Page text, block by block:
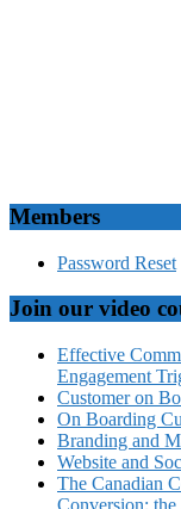
Members
Password Reset
Join our video
Effective
Engagement
Customer on
On Boarding
Branding and
Website and
The Canadian
Conversion: